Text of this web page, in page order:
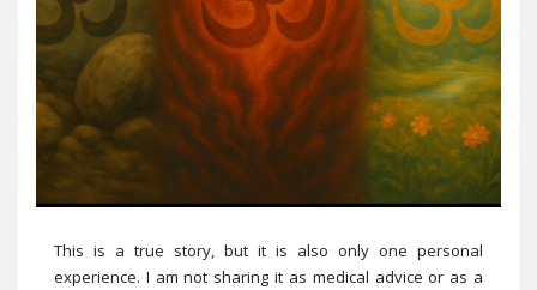
This is a true story, but it is also only one personal
experience. I am not sharing it as medical advice or as a